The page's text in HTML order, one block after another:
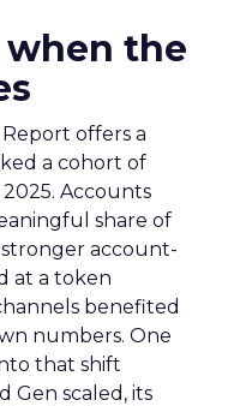
the
offers a
a cohort of
Accounts
share of
account-
at a token
benefited
numbers. One
that shift
Gen scaled, its